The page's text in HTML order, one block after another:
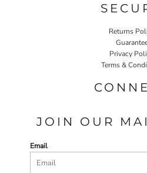
Returns
Privacy
Terms &
JOIN OUR
Email